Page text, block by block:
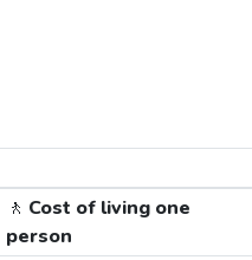
🚶 Cost of living one
person